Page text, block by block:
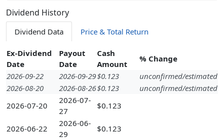
Dividend History
Dividend Data Price & Total Return
Ex-Dividend
Date
Payout
Date
Cash
Amount
% Change
2026-09-22
2026-09-29$0.123
unconfirmed/estimated
2026-08-20
2026-08-26$0.123
unconfirmed/estimated
2026-07-20
2026-07-
27
$0.123
2026-06-22
2026-06-
29
$0.123